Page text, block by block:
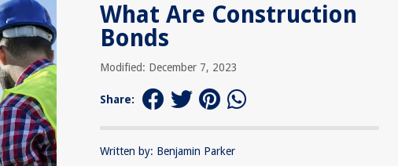
What Are Construction
Bonds
Modified: December 7, 2023
Share:
Written by: Benjamin Parker